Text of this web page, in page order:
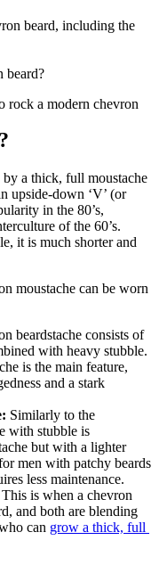
beard, including the
beard?
rock a modern chevron
by a thick, full moustache
upside-down ‘V’ (or
in the 80’s,
of the 60’s.
it is much shorter and
moustache can be worn
beardstache consists of
with heavy stubble.
is the main feature,
and a stark
Similarly to the
with stubble is
but with a lighter
men with patchy beards
less maintenance.
This is when a chevron
and both are blending
can grow a thick, full